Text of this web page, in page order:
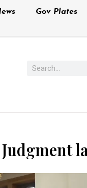
Gov Plates